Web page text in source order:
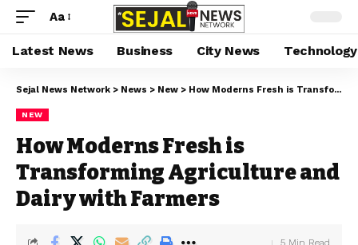
Aa
Latest News Business City News Technology
Sejal News Network > News > New > How Moderns Fresh is Transforming Agriculture and Dairy with Farmers
NEW
How Moderns Fresh is
Transforming Agriculture and
Dairy with Farmers
5 Min Read